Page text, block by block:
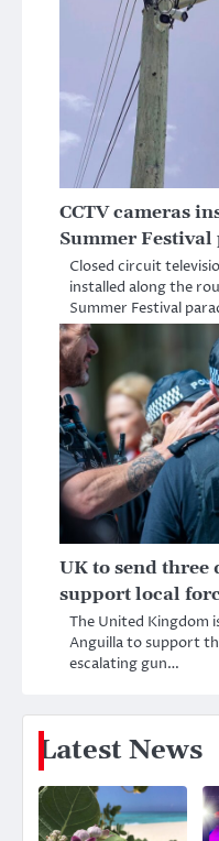
CCTV cameras
Summer
Closed circuit
installed along the
Summer Festival
UK to send three
support local
The United Kingdom
Anguilla to support
escalating gun…
Latest News